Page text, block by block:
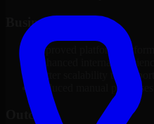
Business Impact
Improved platform
Enhanced internal
Better scalability to
Reduced manual
Outcome